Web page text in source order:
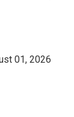
01, 2026